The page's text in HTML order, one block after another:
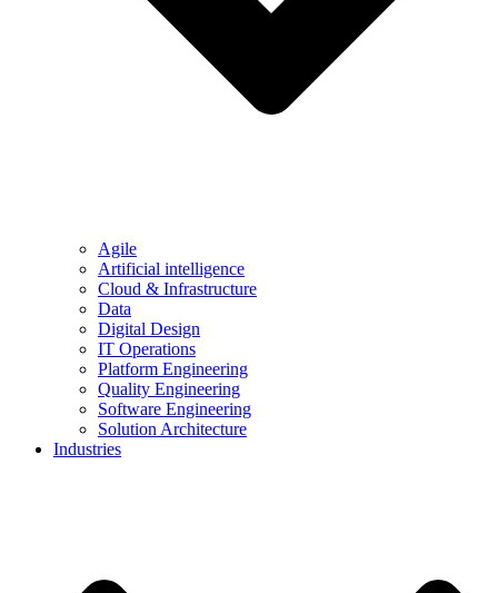
Agile
Artificial intelligence
Cloud & Infrastructure
Data
Digital Design
IT Operations
Platform Engineering
Quality Engineering
Software Engineering
Solution Architecture
Industries